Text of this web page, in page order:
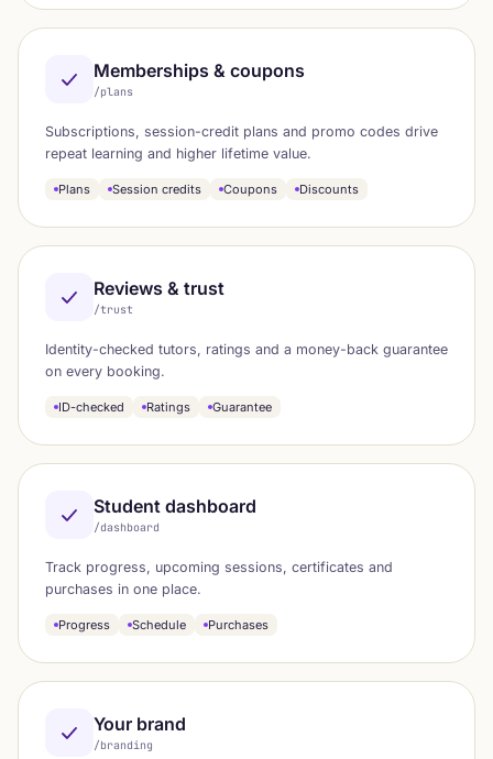
Memberships & coupons
/plans
Subscriptions, session-credit plans and promo codes drive
repeat learning and higher lifetime value.
Plans Session credits Coupons Discounts
Reviews & trust
/trust
Identity-checked tutors, ratings and a money-back guarantee
on every booking.
ID-checked Ratings Guarantee
Student dashboard
/dashboard
Track progress, upcoming sessions, certificates and
purchases in one place.
Progress Schedule Purchases
Your brand
/branding